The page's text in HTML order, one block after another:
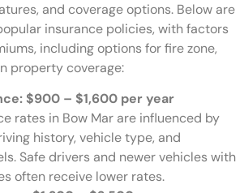
and coverage options. Below are
insurance policies, with factors
including options for fire zone,
property coverage:
$900 – $1,600 per year
rates in Bow Mar are influenced by
history, vehicle type, and
Safe drivers and newer vehicles with
often receive lower rates.